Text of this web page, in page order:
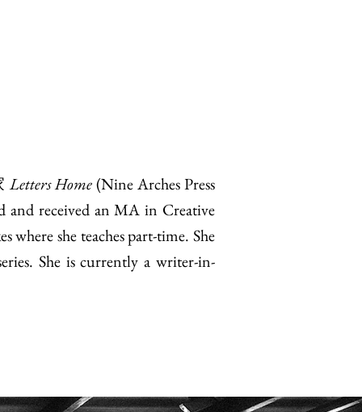
Letters Home(Nine Arches Press
and received an MA in Creative
she teaches part-time. She
She is currently a writer-in-